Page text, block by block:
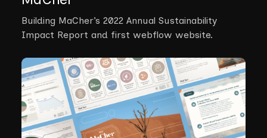
Building MaCher’s 2022 Annual Sustainability
Impact Report and first webflow website.